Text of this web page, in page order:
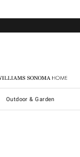
Williams Sonoma Home
Outdoor & Garden